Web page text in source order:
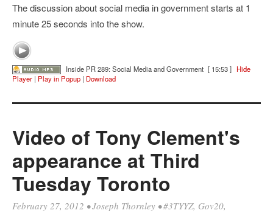
The discussion about social media in government starts at 1
minute 25 seconds into the show.
Inside PR 289: Social Media and Government [ 15:53 ] Hide
Player | Play in Popup | Download
Video of Tony Clement's
appearance at Third
Tuesday Toronto
February 27, 2012 •Joseph Thornley •#3TYYZ, Gov20,